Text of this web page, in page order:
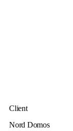
Client
Nord Domos